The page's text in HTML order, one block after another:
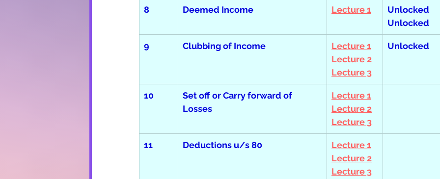
8 Deemed Income Lecture 1
Unlocked
Unlocked
9 Clubbing of Income
Lecture 1
Lecture 2
Lecture 3
Unlocked
10
Set off or Carry forward of
Losses
Lecture 1
Lecture 2
Lecture 3
11 Deductions u/s 80
Lecture 1
Lecture 2
Lecture 3